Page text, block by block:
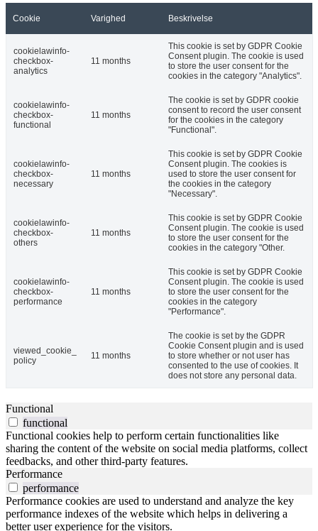
Cookie Varighed Beskrivelse
cookielawinfo-
checkbox-
analytics
11 months
This cookie is set by GDPR Cookie
Consent plugin. The cookie is used
to store the user consent for the
cookies in the category "Analytics".
cookielawinfo-
checkbox-
functional
11 months
The cookie is set by GDPR cookie
consent to record the user consent
for the cookies in the category
"Functional".
cookielawinfo-
checkbox-
necessary
11 months
This cookie is set by GDPR Cookie
Consent plugin. The cookies is
used to store the user consent for
the cookies in the category
"Necessary".
cookielawinfo-
checkbox-
others
11 months
This cookie is set by GDPR Cookie
Consent plugin. The cookie is used
to store the user consent for the
cookies in the category "Other.
cookielawinfo-
checkbox-
performance
11 months
This cookie is set by GDPR Cookie
Consent plugin. The cookie is used
to store the user consent for the
cookies in the category
"Performance".
viewed_cookie_
policy
11 months
The cookie is set by the GDPR
Cookie Consent plugin and is used
to store whether or not user has
consented to the use of cookies. It
does not store any personal data.
Functional
functional
Functional cookies help to perform certain functionalities like
sharing the content of the website on social media platforms, collect
feedbacks, and other third-party features.
Performance
performance
Performance cookies are used to understand and analyze the key
performance indexes of the website which helps in delivering a
better user experience for the visitors.